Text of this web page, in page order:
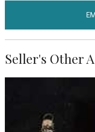
Seller's Other